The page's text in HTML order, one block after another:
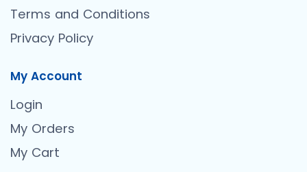
Terms and Conditions
Privacy Policy
My Account
Login
My Orders
My Cart